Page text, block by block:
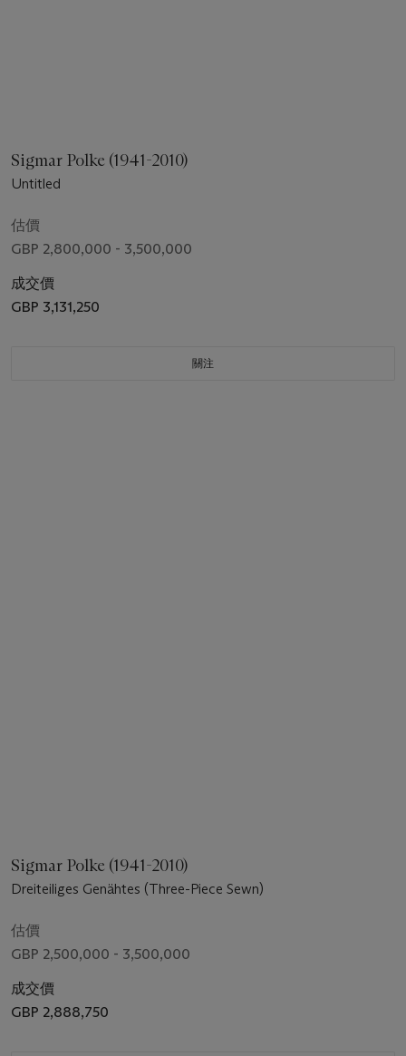
Sigmar Polke (1941-2010)
Untitled
估價
GBP 2,800,000 - 3,500,000
成交價
GBP 3,131,250
關注
Sigmar Polke (1941-2010)
Dreiteiliges Genähtes (Three-Piece Sewn)
估價
GBP 2,500,000 - 3,500,000
成交價
GBP 2,888,750